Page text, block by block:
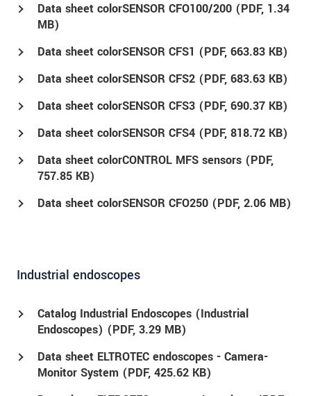
Data sheet colorSENSOR CFO100/200 (PDF, 1.34
MB)
Data sheet colorSENSOR CFS1 (PDF, 663.83 KB)
Data sheet colorSENSOR CFS2 (PDF, 683.63 KB)
Data sheet colorSENSOR CFS3 (PDF, 690.37 KB)
Data sheet colorSENSOR CFS4 (PDF, 818.72 KB)
Data sheet colorCONTROL MFS sensors (PDF,
757.85 KB)
Data sheet colorSENSOR CFO250 (PDF, 2.06 MB)
Industrial endoscopes
Catalog Industrial Endoscopes (Industrial
Endoscopes) (PDF, 3.29 MB)
Data sheet ELTROTEC endoscopes - Camera-
Monitor System (PDF, 425.62 KB)